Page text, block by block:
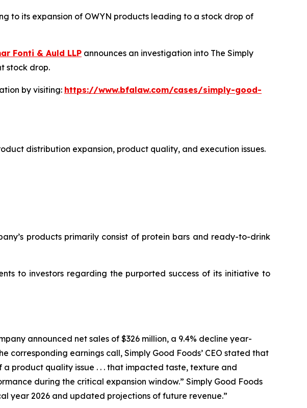
to its expansion of OWYN products leading to a stock drop of
Fonti & Auld LLP announces an investigation into The Simply
stock drop.
by visiting: https://www.bfalaw.com/cases/simply-good-
distribution expansion, product quality, and execution issues.
products primarily consist of protein bars and ready-to-drink
to investors regarding the purported success of its initiative to
announced net sales of $326 million, a 9.4% decline year-
earnings call, Simply Good Foods’ CEO stated that
product quality issue . . . that impacted taste, texture and
during the critical expansion window.” Simply Good Foods
year 2026 and updated projections of future revenue.”